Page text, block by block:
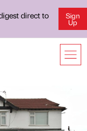
direct to
Sign
Up